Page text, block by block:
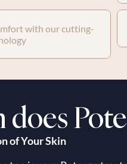
with our cutting-
of Your Skin